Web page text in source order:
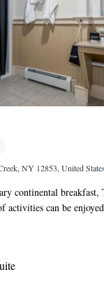
NY 12853, United
continental
activities can be
cable TV is
North Creek Alpine
and BBQ facilities. Ski
Wi-Fi access is
property. Numerous